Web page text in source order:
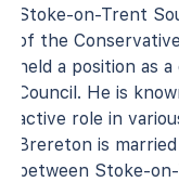
Stoke-on-Trent
of the
held a position as
Council. He is
active role in
Brereton is
between Stoke-